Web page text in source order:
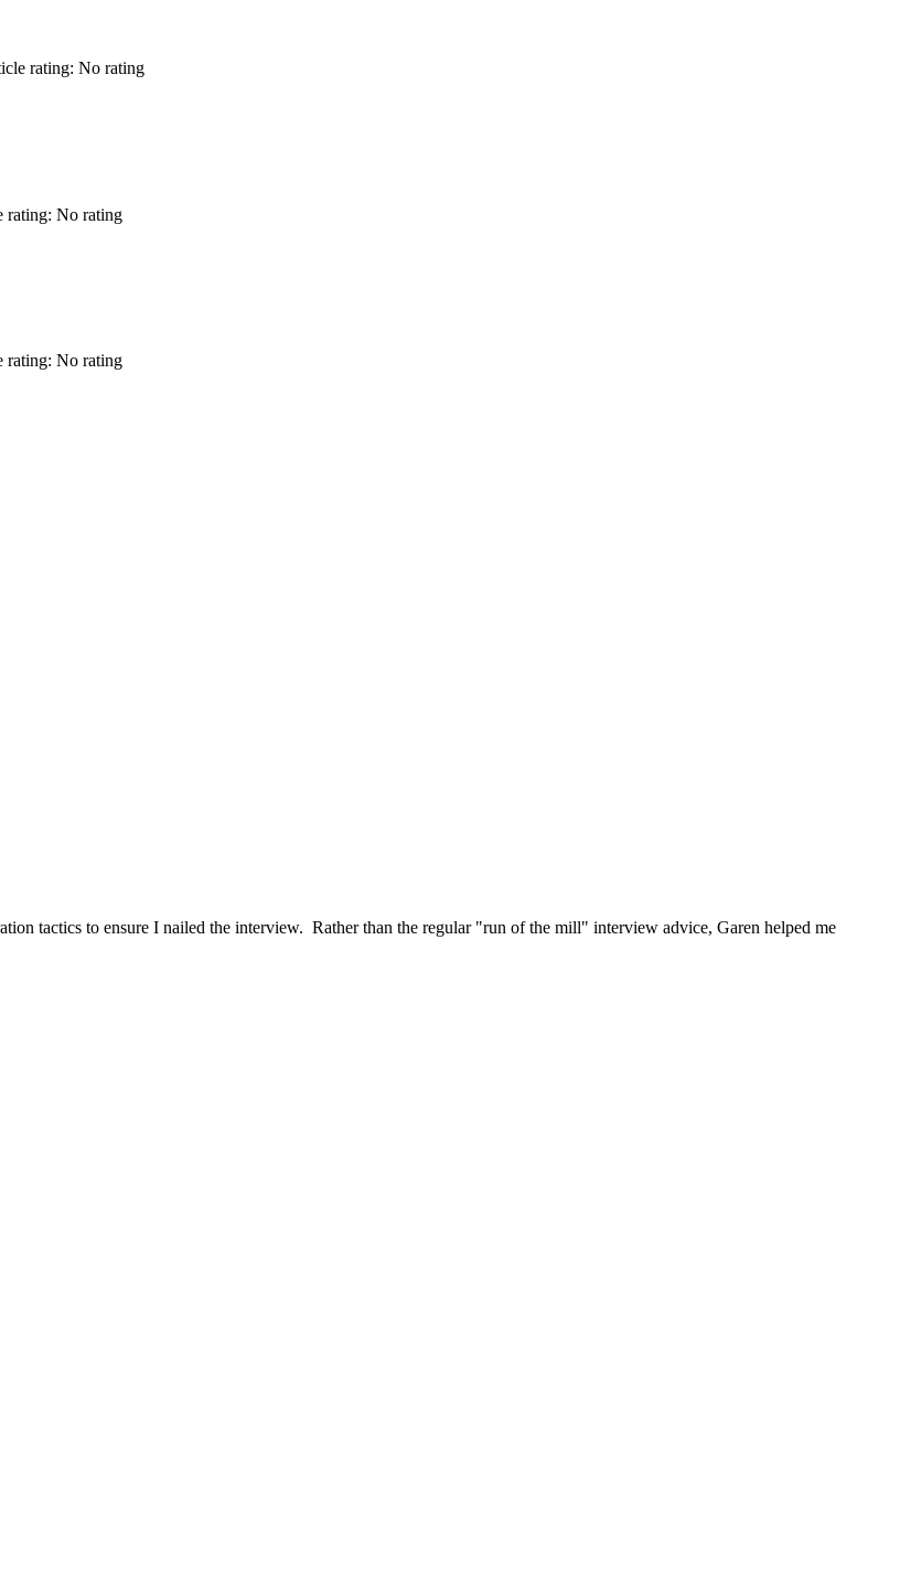
rating: No rating
No rating
No rating
tactics to ensure I nailed the interview. Rather than the regular "run of the mill" interview advice, Garen helped me